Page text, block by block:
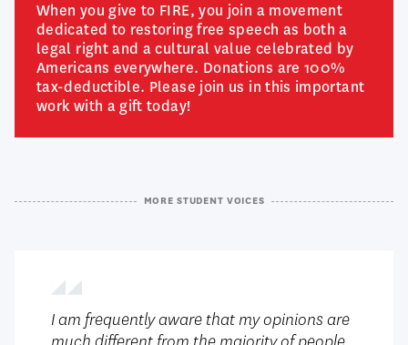
When you give to FIRE, you join a movement
dedicated to restoring free speech as both a
legal right and a cultural value celebrated by
Americans everywhere. Donations are 100%
tax-deductible. Please join us in this important
work with a gift today!
MORE STUDENT VOICES
I am frequently aware that my opinions are